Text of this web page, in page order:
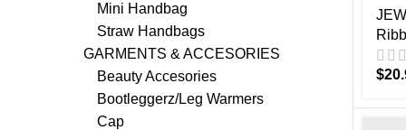
Mini Handbag
Straw Handbags
GARMENTS & ACCESORIES
Beauty Accesories
Bootleggerz/Leg Warmers
Cap
$